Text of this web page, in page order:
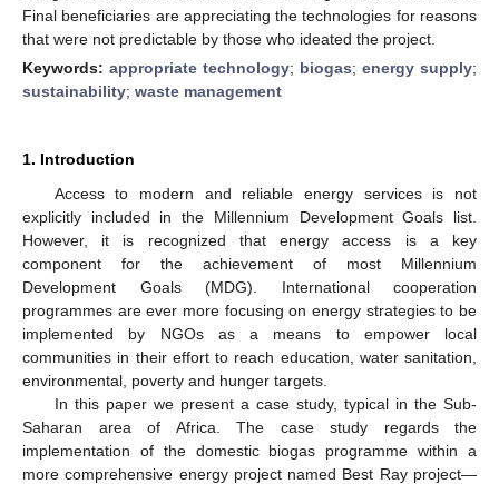
Final beneficiaries are appreciating the technologies for reasons
that were not predictable by those who ideated the project.
Keywords: appropriate technology; biogas; energy supply;
sustainability; waste management
1. Introduction
Access to modern and reliable energy services is not
explicitly included in the Millennium Development Goals list.
However, it is recognized that energy access is a key
component for the achievement of most Millennium
Development Goals (MDG). International cooperation
programmes are ever more focusing on energy strategies to be
implemented by NGOs as a means to empower local
communities in their effort to reach education, water sanitation,
environmental, poverty and hunger targets.
In this paper we present a case study, typical in the Sub-
Saharan area of Africa. The case study regards the
implementation of the domestic biogas programme within a
more comprehensive energy project named Best Ray project—